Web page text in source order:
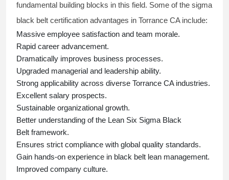
fundamental building blocks in this field. Some of the sigma
black belt certification advantages in Torrance CA include:
Massive employee satisfaction and team morale.
Rapid career advancement.
Dramatically improves business processes.
Upgraded managerial and leadership ability.
Strong applicability across diverse Torrance CA industries.
Excellent salary prospects.
Sustainable organizational growth.
Better understanding of the Lean Six Sigma Black
Belt framework.
Ensures strict compliance with global quality standards.
Gain hands-on experience in black belt lean management.
Improved company culture.